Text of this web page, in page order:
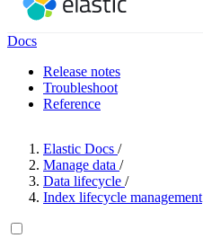
Docs
Release notes
Troubleshoot
Reference
Elastic Docs /
Manage data /
Data lifecycle /
Index lifecycle management